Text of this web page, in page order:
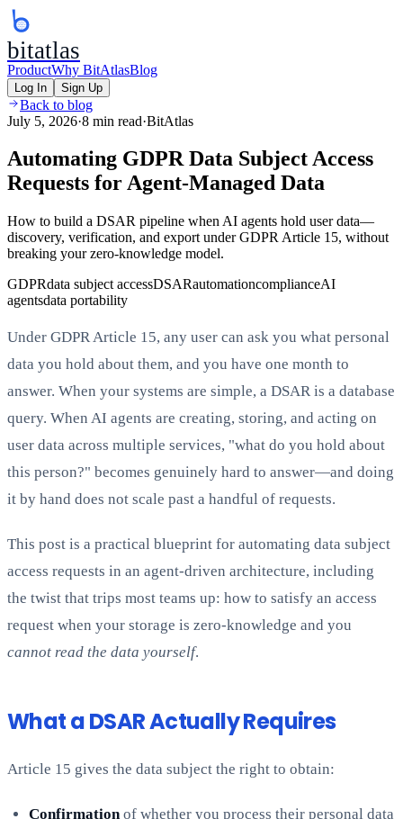
bitatlas
ProductWhy BitAtlasBlog
Log In Sign Up
Back to blog
July 5, 2026·8 min read·BitAtlas
Automating GDPR Data Subject Access
Requests for Agent-Managed Data
How to build a DSAR pipeline when AI agents hold user data—
discovery, verification, and export under GDPR Article 15, without
breaking your zero-knowledge model.
GDPRdata subject accessDSARautomationcomplianceAI
agentsdata portability
Under GDPR Article 15, any user can ask you what personal
data you hold about them, and you have one month to
answer. When your systems are simple, a DSAR is a database
query. When AI agents are creating, storing, and acting on
user data across multiple services, "what do you hold about
this person?" becomes genuinely hard to answer—and doing
it by hand does not scale past a handful of requests.
This post is a practical blueprint for automating data subject
access requests in an agent-driven architecture, including
the twist that trips most teams up: how to satisfy an access
request when your storage is zero-knowledge and you
cannot read the data yourself.
What a DSAR Actually Requires
Article 15 gives the data subject the right to obtain:
Confirmationof whether you process their personal data